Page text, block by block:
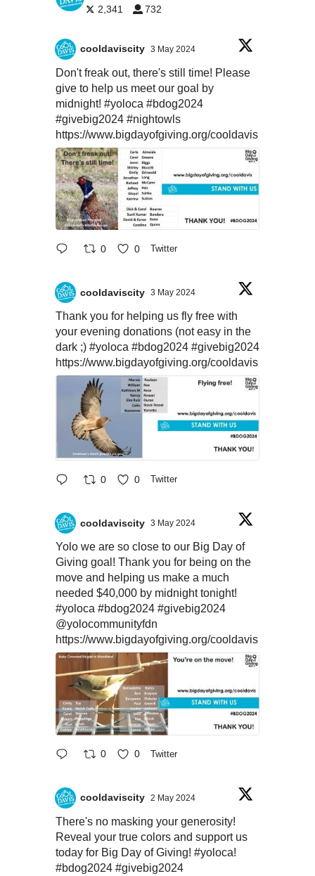
2,341 732
cooldaviscity 3 May 2024
Don't freak out, there's still time! Please
give to help us meet our goal by
midnight! #yoloca #bdog2024
#givebig2024 #nightowls
https://www.bigdayofgiving.org/cooldavis
0 0 Twitter
cooldaviscity 3 May 2024
Thank you for helping us fly free with
your evening donations (not easy in the
dark ;) #yoloca #bdog2024 #givebig2024
https://www.bigdayofgiving.org/cooldavis
0 0 Twitter
cooldaviscity 3 May 2024
Yolo we are so close to our Big Day of
Giving goal! Thank you for being on the
move and helping us make a much
needed $40,000 by midnight tonight!
#yoloca #bdog2024 #givebig2024
@yolocommunityfdn
https://www.bigdayofgiving.org/cooldavis
0 0 Twitter
cooldaviscity 2 May 2024
There's no masking your generosity!
Reveal your true colors and support us
today for Big Day of Giving! #yoloca!
#bdog2024 #givebig2024